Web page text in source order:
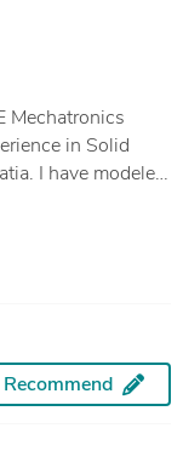
Mechatronics
in Solid
I have modeled
v6 twin turbo
Recommend